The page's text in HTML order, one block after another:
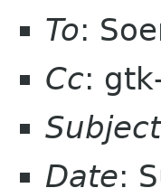
To:
Cc:
Subject
Date: